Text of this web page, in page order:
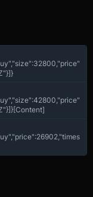
,"size":32800,"price"
}]}
,"size":42800,"price"
}]}[Content]
,"price":26902,"times